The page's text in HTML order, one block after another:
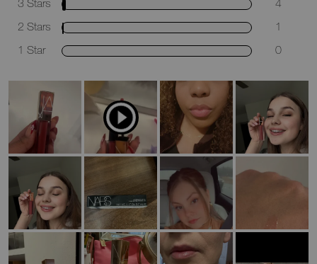
3 Stars
4
2 Stars
1
1 Star
0